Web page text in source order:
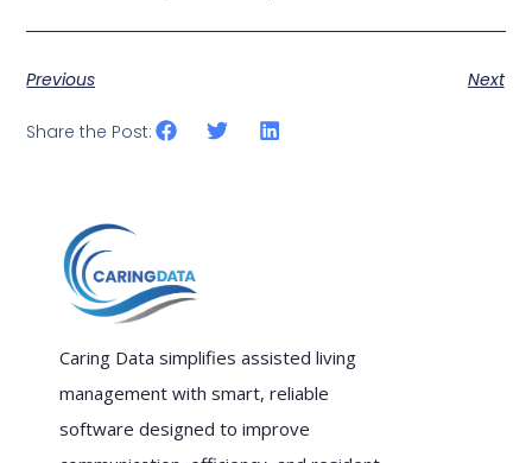
Previous Next
Share the Post:
Caring Data simplifies assisted living
management with smart, reliable
software designed to improve